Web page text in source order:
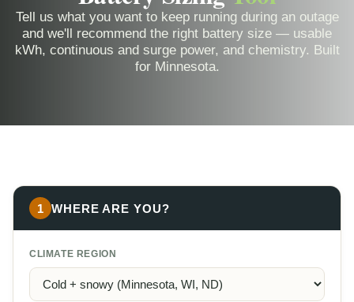
Tell us what you want to keep running during an outage
and we'll recommend the right battery size — usable
kWh, continuous and surge power, and chemistry. Built
for Minnesota.
1 WHERE ARE YOU?
CLIMATE REGION